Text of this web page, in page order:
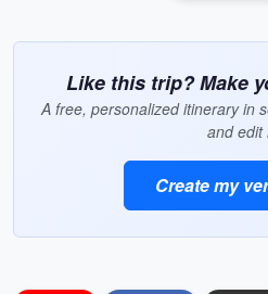
Like this trip? Make
A free, personalized itinerary in
and edit
Create my